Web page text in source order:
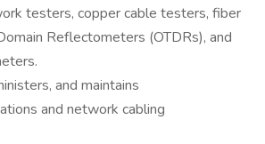
testers, copper cable testers, fiber
Reflectometers (OTDRs), and
and maintains
and network cabling